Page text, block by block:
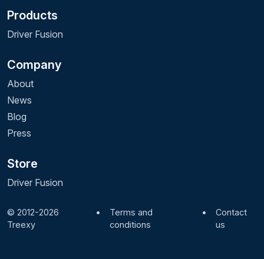
Products
Driver Fusion
Company
About
News
Blog
Press
Store
Driver Fusion
© 2012-2026
Treexy
•
Terms and
conditions
•
Contact
us